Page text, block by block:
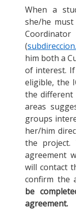
When a
she/he
(
him both a
of interest. If
eligible, the
the different
areas
groups
her/him
the project.
agreement
will contact
confirm the
be
agreement.